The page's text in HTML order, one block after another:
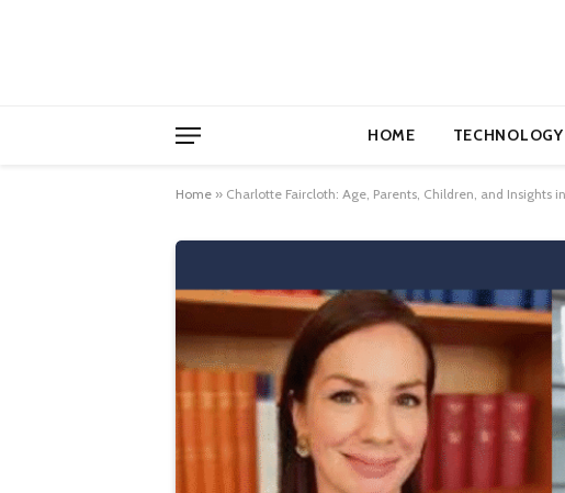
HOME TECHNOLOGY
Home » Charlotte Faircloth: Age, Parents, Children, and Insights